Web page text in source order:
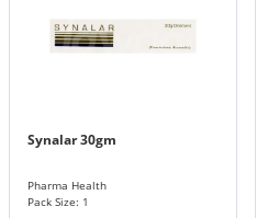
Synalar 30gm
Pharma Health
Pack Size: 1